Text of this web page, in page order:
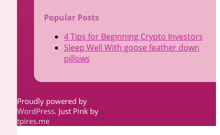
Popular Posts
4 Tips for Beginning Crypto Investors
Sleep Well With goose feather down
pillows
Proudly powered by
WordPress. Just Pink by
tpires.me